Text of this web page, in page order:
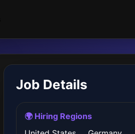
Job Details
🌍 Hiring Regions